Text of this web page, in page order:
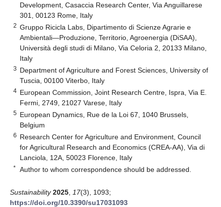
Development, Casaccia Research Center, Via Anguillarese
301, 00123 Rome, Italy
2 Gruppo Ricicla Labs, Dipartimento di Scienze Agrarie e
Ambientali—Produzione, Territorio, Agroenergia (DiSAA),
Università degli studi di Milano, Via Celoria 2, 20133 Milano,
Italy
3 Department of Agriculture and Forest Sciences, University of
Tuscia, 00100 Viterbo, Italy
4 European Commission, Joint Research Centre, Ispra, Via E.
Fermi, 2749, 21027 Varese, Italy
5 European Dynamics, Rue de la Loi 67, 1040 Brussels,
Belgium
6 Research Center for Agriculture and Environment, Council
for Agricultural Research and Economics (CREA-AA), Via di
Lanciola, 12A, 50023 Florence, Italy
* Author to whom correspondence should be addressed.
Sustainability 2025 17(3), 1093;
https://doi.org/10.3390/su17031093